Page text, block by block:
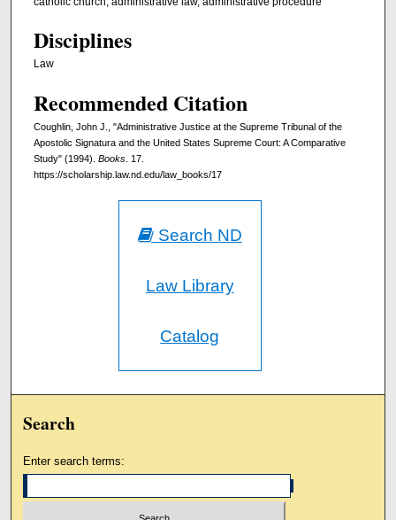
Disciplines
Law
Recommended Citation
Coughlin, John J., "Administrative Justice at the Supreme Tribunal of the
Apostolic Signatura and the United States Supreme Court: A Comparative
Study" (1994). Books . 17.
https://scholarship.law.nd.edu/law_books/17
Search ND
Law Library
Catalog
Search
Enter search terms: